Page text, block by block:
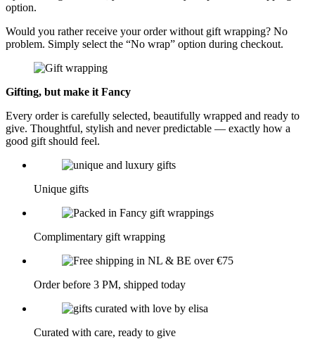
option.
Would you rather receive your order without gift wrapping? No
problem. Simply select the “No wrap” option during checkout.
Gifting, but make it Fancy
Every order is carefully selected, beautifully wrapped and ready to
give. Thoughtful, stylish and never predictable — exactly how a
good gift should feel.
Unique gifts
Complimentary gift wrapping
Order before 3 PM, shipped today
Curated with care, ready to give